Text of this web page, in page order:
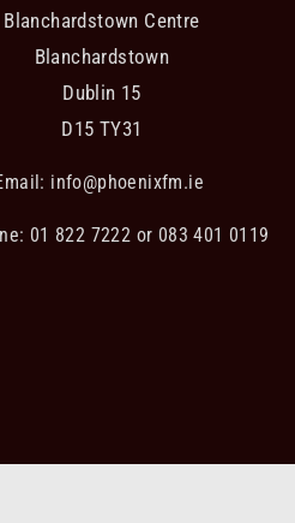
Blanchardstown Centre
Blanchardstown
Dublin 15
D15 TY31
info@phoenixfm.ie
01 822 7222 or 083 401 0119